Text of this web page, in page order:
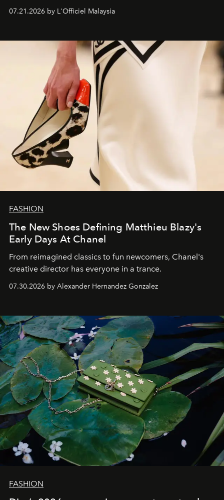
07.21.2026 by L'Officiel Malaysia
FASHION
The New Shoes Defining Matthieu Blazy's
Early Days At Chanel
From reimagined classics to fun newcomers, Chanel's
creative director has everyone in a trance.
07.30.2026 by Alexander Hernandez Gonzalez
FASHION